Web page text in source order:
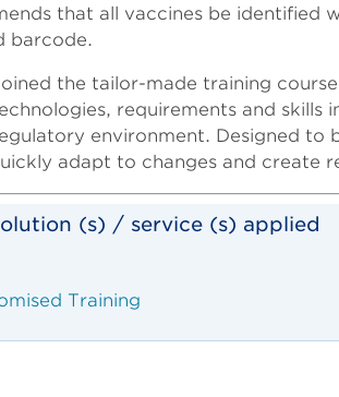
that all vaccines be identified
barcode.
the tailor-made training
requirements and skills
environment. Designed to
adapt to changes and create
(s) / service (s) applied
Training